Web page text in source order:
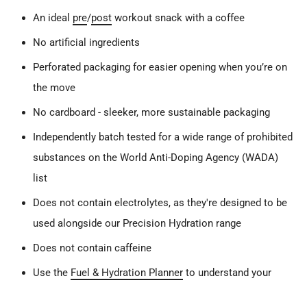
An ideal pre/post workout snack with a coffee
No artificial ingredients
Perforated packaging for easier opening when you’re on
the move
No cardboard - sleeker, more sustainable packaging
Independently batch tested for a wide range of prohibited
substances on the World Anti-Doping Agency (WADA)
list
Does not contain electrolytes, as they're designed to be
used alongside our Precision Hydration range
Does not contain caffeine
Use the Fuel & Hydration Planner to understand your